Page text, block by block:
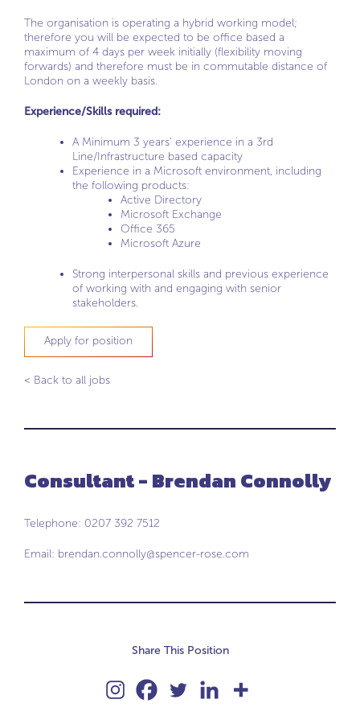
The organisation is operating a hybrid working model;
therefore you will be expected to be office based a
maximum of 4 days per week initially (flexibility moving
forwards) and therefore must be in commutable distance of
London on a weekly basis.
Experience/Skills required:
A Minimum 3 years’ experience in a 3rd
Line/Infrastructure based capacity
Experience in a Microsoft environment, including
the following products:
Active Directory
Microsoft Exchange
Office 365
Microsoft Azure
Strong interpersonal skills and previous experience
of working with and engaging with senior
stakeholders.
Apply for position
< Back to all jobs
Consultant - Brendan Connolly
Telephone: 0207 392 7512
Email: brendan.connolly@spencer-rose.com
Share This Position